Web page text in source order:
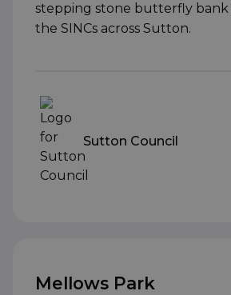
stepping stone butterfly
the SINCs across Sutton.
Sutton Council
Mellows Park